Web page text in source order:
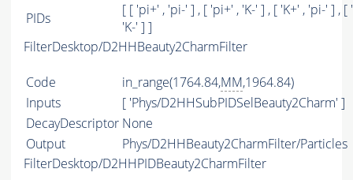
PIDs
[ [ 'pi+' , 'pi-' ] , [ 'pi+' , 'K-' ] , [ 'K+' , 'pi-' ] , [
'K-' ] ]
FilterDesktop/D2HHBeauty2CharmFilter
Code in_range(1764.84,MM,1964.84)
Inputs
[ 'Phys/D2HHSubPIDSelBeauty2Charm' ]
DecayDescriptor None
Output
Phys/D2HHBeauty2CharmFilter/Particles
FilterDesktop/D2HHPIDBeauty2CharmFilter